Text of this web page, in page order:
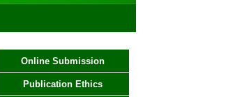
Online Submission
Publication Ethics